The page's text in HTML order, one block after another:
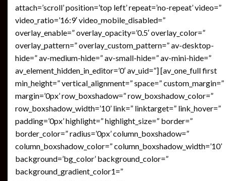
attach=’scroll’ position=’top left’ repeat=’no-repeat’ video=”
video_ratio=’16:9′ video_mobile_disabled=”
overlay_enable=” overlay_opacity=’0.5′ overlay_color=”
overlay_pattern=” overlay_custom_pattern=” av-desktop-
hide=” av-medium-hide=” av-small-hide=” av-mini-hide=”
av_element_hidden_in_editor=’0′ av_uid=”] [av_one_full first
min_height=” vertical_alignment=” space=” custom_margin=”
margin=’0px’ row_boxshadow=” row_boxshadow_color=”
row_boxshadow_width=’10’ link=” linktarget=” link_hover=”
padding=’0px’ highlight=” highlight_size=” border=”
border_color=” radius=’0px’ column_boxshadow=”
column_boxshadow_color=” column_boxshadow_width=’10’
background=’bg_color’ background_color=”
background_gradient_color1=”